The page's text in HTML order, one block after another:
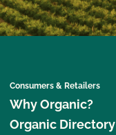
Consumers & Retailers
Why Organic?
Organic Directory